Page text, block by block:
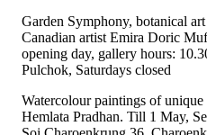
Garden Symphony, botanical
Canadian artist Emira Doric
opening day, gallery hours:
Pulchok, Saturdays closed
Watercolour paintings of
Hemlata Pradhan. Till 1 May,